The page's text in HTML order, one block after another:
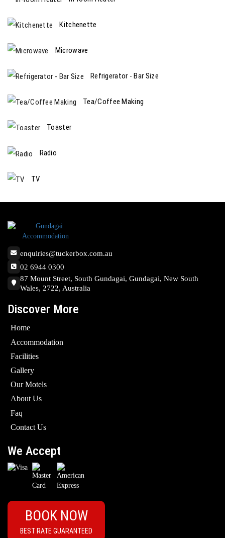
Kitchenette
Microwave
Refrigerator - Bar Size
Tea/Coffee Making
Toaster
Radio
TV
enquiries@tuckerbox.com.au
02 6944 0300
87 Mount Street, South Gundagai, Gundagai, New South
Wales, 2722, Australia
Discover More
Home
Accommodation
Facilities
Gallery
Our Motels
About Us
Faq
Contact Us
We Accept
BOOK NOW
BEST RATE GUARANTEED